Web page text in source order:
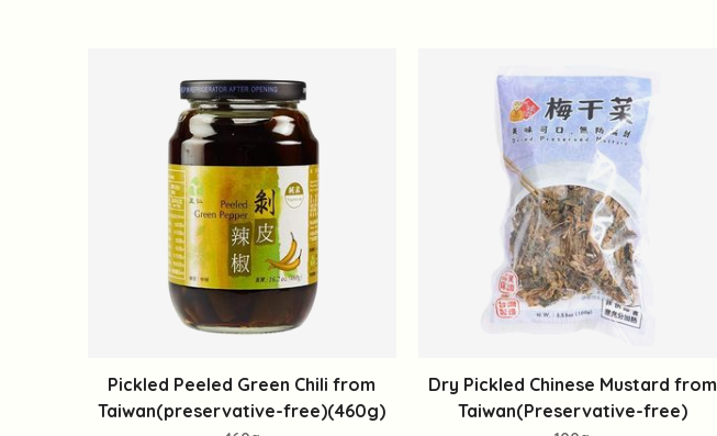
Pickled Peeled Green Chili from
Taiwan(preservative-free)(460g)
Dry Pickled Chinese Mustard from
Taiwan(Preservative-free)